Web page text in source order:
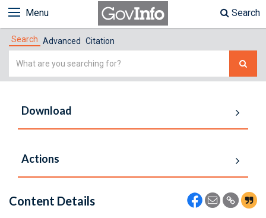
Menu Search
Search Advanced Citation
Simple
Download
Actions
Content Details